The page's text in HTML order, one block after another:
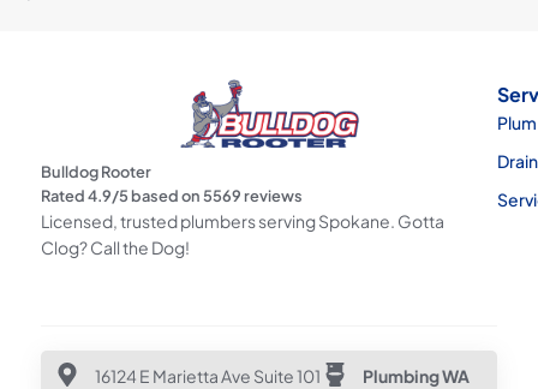
Bulldog Rooter
Rated4.9/5 based on5569reviews
Licensed, trusted plumbers serving Spokane. Gotta
Clog? Call the Dog!
16124 E Marietta Ave Suite 101
Plumbing WA